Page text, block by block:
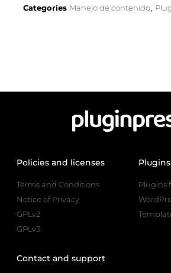
Categories Manejo de contenido,
Policies and licenses
Terms and Conditions
Notice of Privacy
GPLv2
GPLv3
Plugins
Contact and support